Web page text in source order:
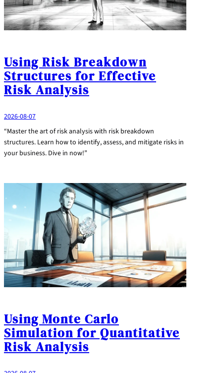
Using Risk Breakdown
Structures for Effective
Risk Analysis
2026-08-07
“Master the art of risk analysis with risk breakdown
structures. Learn how to identify, assess, and mitigate risks in
your business. Dive in now!”
Using Monte Carlo
Simulation for Quantitative
Risk Analysis